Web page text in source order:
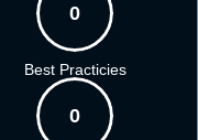
0
Best Practicies
0